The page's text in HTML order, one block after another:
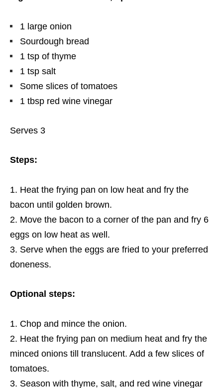
1 large onion
Sourdough bread
1 tsp of thyme
1 tsp salt
Some slices of tomatoes
1 tbsp red wine vinegar
Serves 3
Steps:
Heat the frying pan on low heat and fry the
bacon until golden brown.
Move the bacon to a corner of the pan and fry 6
eggs on low heat as well.
Serve when the eggs are fried to your preferred
doneness.
Optional steps:
Chop and mince the onion.
Heat the frying pan on medium heat and fry the
minced onions till translucent. Add a few slices of
tomatoes.
Season with thyme, salt, and red wine vinegar